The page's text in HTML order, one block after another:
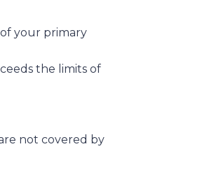
your primary
the limits of
not covered by